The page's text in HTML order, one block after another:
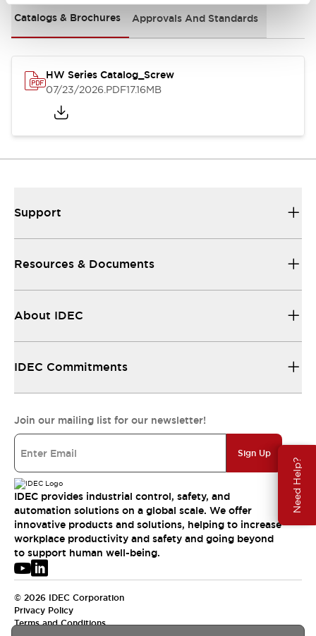
Need Help?
Catalogs & Brochures Approvals And Standards
HW Series Catalog_Screw
07/23/2026.PDF17.16MB
Support
Resources & Documents
About IDEC
IDEC Commitments
Join our mailing list for our newsletter!
Sign Up
IDEC provides industrial control, safety, and
automation solutions on a global scale. We offer
innovative products and solutions, helping to increase
workplace productivity and safety and going beyond
to support human well-being.
© 2026 IDEC Corporation
Privacy Policy
Terms and Conditions